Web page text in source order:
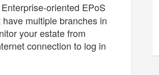
oriented EPoS
multiple branches in
your estate from
connection to log in